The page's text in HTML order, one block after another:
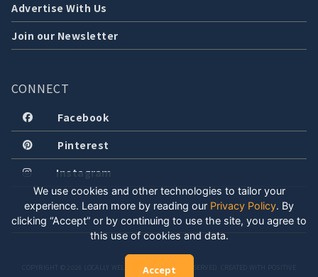
Advertise With Us
Join our Newsletter
CONNECT
Facebook
Pinterest
Instagram
COPYRIGHT © 2026 LOCALLY WELL, LLC. ALL RIGHTS RESERVED. CREATED WITH POSITIVE
We use cookies and other technologies to tailor your
experience. Learn more by reading our Privacy Policy. By
clicking “Accept” or by continuing to use the site, you agree to
this use of cookies and data.
Accept